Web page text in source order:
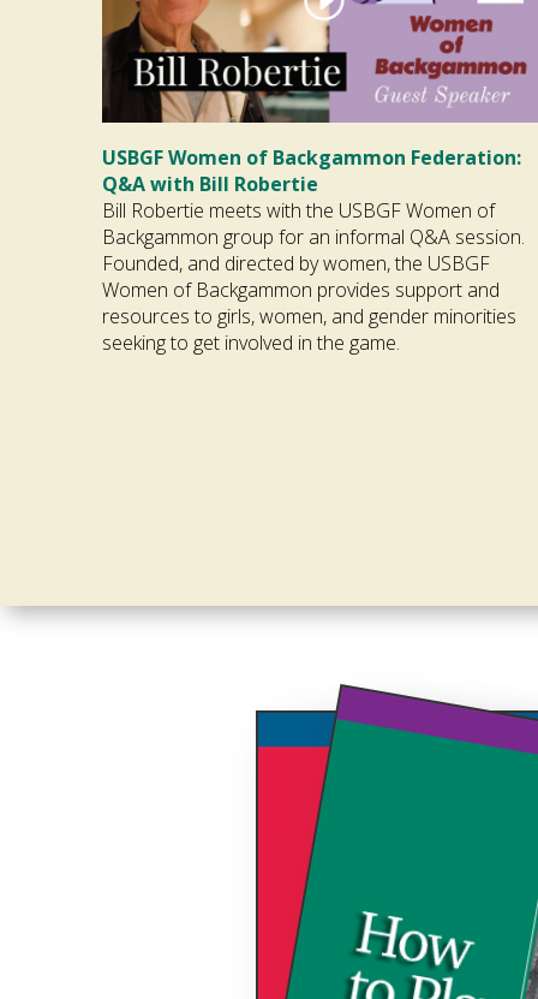
USBGF Women of Backgammon Federation:
Q&A with Bill Robertie
Bill Robertie meets with the USBGF Women of
Backgammon group for an informal Q&A session.
Founded, and directed by women, the USBGF
Women of Backgammon provides support and
resources to girls, women, and gender minorities
seeking to get involved in the game.